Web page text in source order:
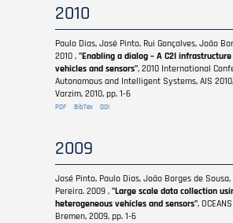
2010
Paulo Dias, José Pinto, Rui Gonçalves, João
2010 ,"Enabling a dialog – A C2I
vehicles and sensors", 2010 International
Autonomous and Intelligent Systems, AIS
Varzim, 2010, pp. 1-6
PDF BibTex DOI
2009
José Pinto, Paulo Dias, João Borges de
Pereira. 2009 ,"Large scale data collection
heterogeneous vehicles and sensors",
Bremen, 2009, pp. 1-6